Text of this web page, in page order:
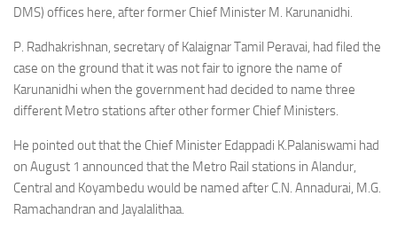
DMS) offices here, after former Chief Minister M. Karunanidhi.
P. Radhakrishnan, secretary of Kalaignar Tamil Peravai, had filed the
case on the ground that it was not fair to ignore the name of
Karunanidhi when the government had decided to name three
different Metro stations after other former Chief Ministers.
He pointed out that the Chief Minister Edappadi K.Palaniswami had
on August 1 announced that the Metro Rail stations in Alandur,
Central and Koyambedu would be named after C.N. Annadurai, M.G.
Ramachandran and Jayalalithaa.